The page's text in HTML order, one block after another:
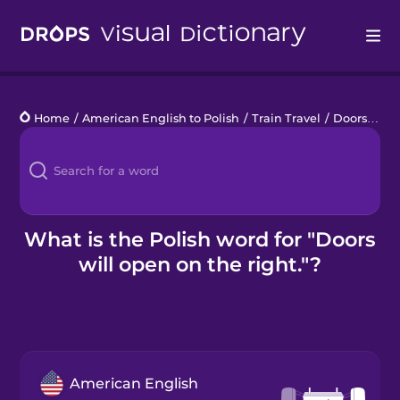
Languages
Blog
Kahoot!
Business
Home / American English to Polish / Train Travel / Doors will open on the right.
What is the Polish word for "Doors
will open on the right."?
American English